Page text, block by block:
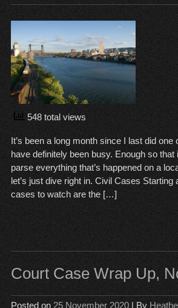
548 total views
It’s been a long month since I last did one
have definitely been busy. Enough so that
parse everything that’s happened on a
let’s just dive right in. Civil Cases Starting
cases to watch are the […]
Court Case Wrap Up,
Posted on 25 November 2020| By